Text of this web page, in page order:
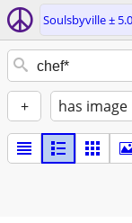
Soulsbyville ±
+ has image